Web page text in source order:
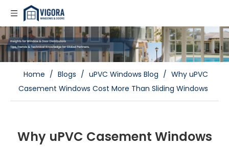
Home / Blogs / uPVC Windows Blog / Why uPVC
Casement Windows Cost More Than Sliding Windows
Why uPVC Casement Windows